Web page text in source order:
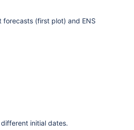
(first plot) and ENS
initial dates.